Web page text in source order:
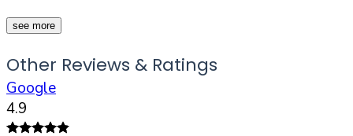
see more
Other Reviews & Ratings
Google
4.9